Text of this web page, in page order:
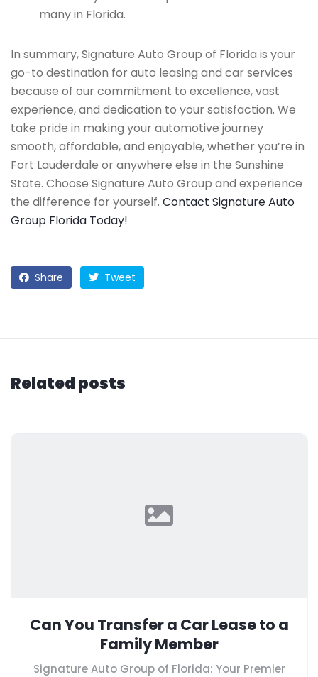
many in Florida.
In summary, Signature Auto Group of Florida is your
go-to destination for auto leasing and car services
because of our commitment to excellence, vast
experience, and dedication to your satisfaction. We
take pride in making your automotive journey
smooth, affordable, and enjoyable, whether you’re in
Fort Lauderdale or anywhere else in the Sunshine
State. Choose Signature Auto Group and experience
the difference for yourself. Contact Signature Auto
Group Florida Today!
Share Tweet
Related posts
Can You Transfer a Car Lease to a
Family Member
Signature Auto Group of Florida: Your Premier